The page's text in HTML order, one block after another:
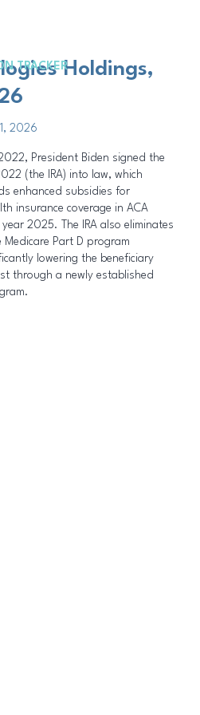
TRACKERHoldings,
2026
President Biden signed the
(the IRA) into law, which
enhanced subsidies for
insurance coverage in ACA
2025. The IRA also eliminates
Part D program
lowering the beneficiary
through a newly established